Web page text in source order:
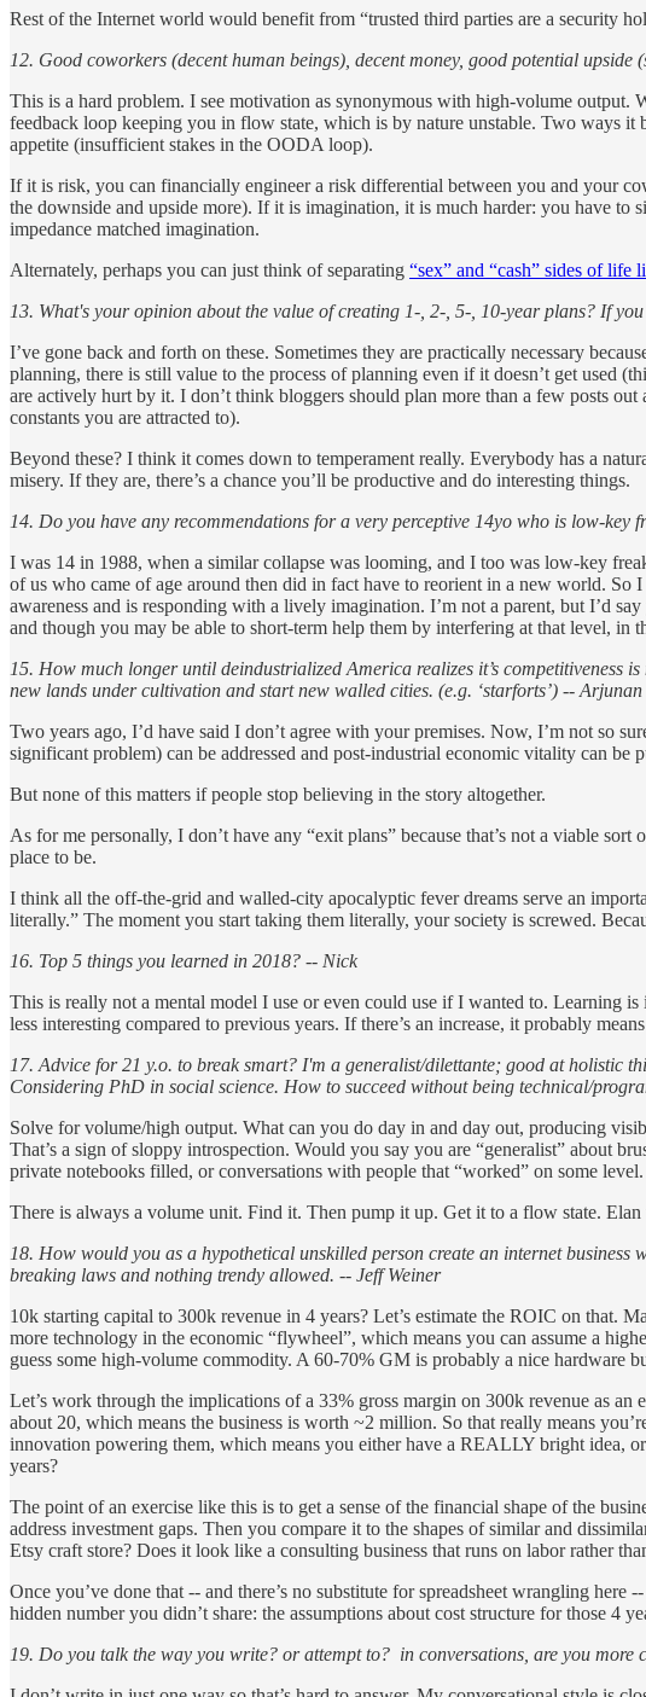
Rest of the Internet world would benefit from “trusted third parties are a security
12. Good coworkers (decent human beings), decent money, good potential
This is a hard problem. I see motivation as synonymous with high-volume
feedback loop keeping you in flow state, which is by nature unstable. Two ways
appetite (insufficient stakes in the OODA loop).
If it is risk, you can financially engineer a risk differential between you and your
the downside and upside more). If it is imagination, it is much harder: you have
impedance matched imagination.
Alternately, perhaps you can just think of separating “sex” and “cash” sides of
13. What's your opinion about the value of creating 1-, 2-, 5-, 10-year plans? If
I’ve gone back and forth on these. Sometimes they are practically necessary
planning, there is still value to the process of planning even if it doesn’t get used
are actively hurt by it. I don’t think bloggers should plan more than a few posts
constants you are attracted to).
Beyond these? I think it comes down to temperament really. Everybody has a
misery. If they are, there’s a chance you’ll be productive and do interesting things.
14. Do you have any recommendations for a very perceptive 14yo who is low-
I was 14 in 1988, when a similar collapse was looming, and I too was low-key
of us who came of age around then did in fact have to reorient in a new world.
awareness and is responding with a lively imagination. I’m not a parent, but I’d
and though you may be able to short-term help them by interfering at that level,
15. How much longer until deindustrialized America realizes it’s competitiveness
new lands under cultivation and start new walled cities. (e.g. ‘starforts’) --
Two years ago, I’d have said I don’t agree with your premises. Now, I’m not so
significant problem) can be addressed and post-industrial economic vitality can
But none of this matters if people stop believing in the story altogether.
As for me personally, I don’t have any “exit plans” because that’s not a viable
place to be.
I think all the off-the-grid and walled-city apocalyptic fever dreams serve an
literally.” The moment you start taking them literally, your society is screwed.
16. Top 5 things you learned in 2018? -- Nick
This is really not a mental model I use or even could use if I wanted to. Learning
less interesting compared to previous years. If there’s an increase, it probably
17. Advice for 21 y.o. to break smart? I'm a generalist/dilettante; good at holistic
Considering PhD in social science. How to succeed without being technical/
Solve for volume/high output. What can you do day in and day out, producing
That’s a sign of sloppy introspection. Would you say you are “generalist” about
private notebooks filled, or conversations with people that “worked” on some level.
There is always a volume unit. Find it. Then pump it up. Get it to a flow state.
18. How would you as a hypothetical unskilled person create an internet
breaking laws and nothing trendy allowed. -- Jeff Weiner
10k starting capital to 300k revenue in 4 years? Let’s estimate the ROIC on that.
more technology in the economic “flywheel”, which means you can assume a
guess some high-volume commodity. A 60-70% GM is probably a nice hardware
Let’s work through the implications of a 33% gross margin on 300k revenue as
about 20, which means the business is worth ~2 million. So that really means
innovation powering them, which means you either have a REALLY bright idea,
years?
The point of an exercise like this is to get a sense of the financial shape of the
address investment gaps. Then you compare it to the shapes of similar and
Etsy craft store? Does it look like a consulting business that runs on labor rather
Once you’ve done that -- and there’s no substitute for spreadsheet wrangling
hidden number you didn’t share: the assumptions about cost structure for those
19. Do you talk the way you write? or attempt to? in conversations, are you